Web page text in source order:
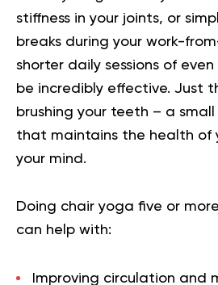
stiffness in your joints, or
breaks during your work-
shorter daily sessions of even
be incredibly effective. Just
brushing your teeth – a
that maintains the health of
your mind.
Doing chair yoga five or
can help with:
Improving circulation and